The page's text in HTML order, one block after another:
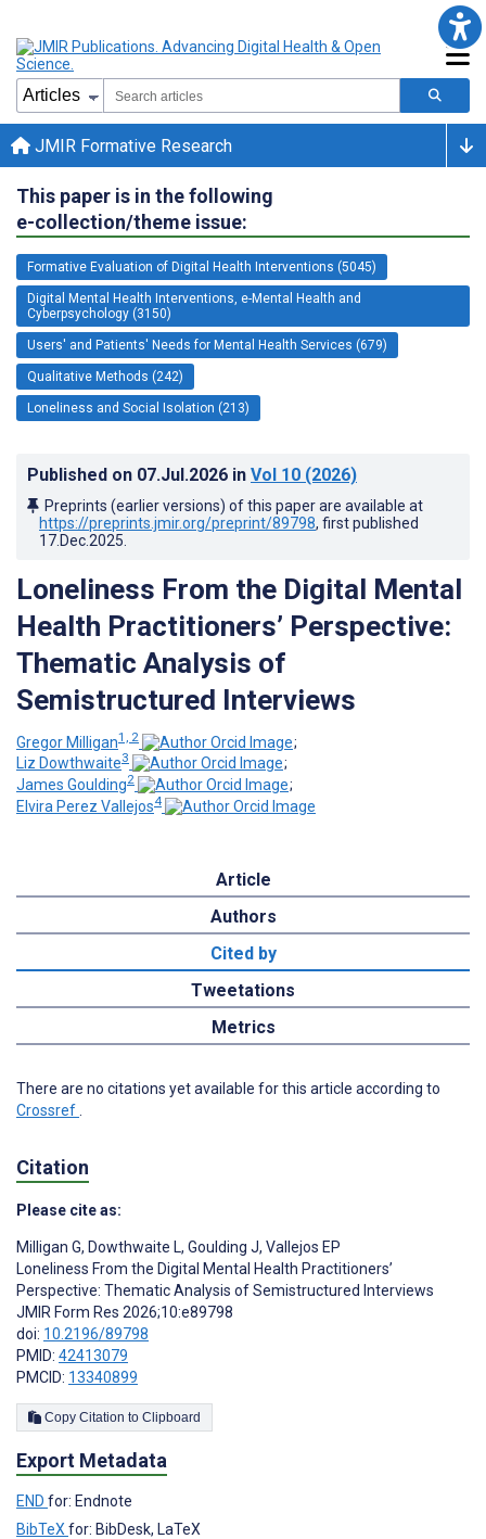
JMIR Formative Research
This paper is in the following
e-collection/theme issue:
Formative Evaluation of Digital Health Interventions (5045)
Digital Mental Health Interventions, e-Mental Health and
Cyberpsychology (3150)
Users' and Patients' Needs for Mental Health Services (679)
Qualitative Methods (242)
Loneliness and Social Isolation (213)
Published on 07.Jul.2026 in Vol 10 (2026)
Preprints (earlier versions) of this paper are available at
https://preprints.jmir.org/preprint/89798, first published
17.Dec.2025
Loneliness From the Digital Mental
Health Practitioners’ Perspective:
Thematic Analysis of
Semistructured Interviews
Gregor Milligan1, 2
;
Liz Dowthwaite3
;
James Goulding2
;
Elvira Perez Vallejos4
Article
Authors
Cited by
Tweetations
Metrics
There are no citations yet available for this article according to
Crossref
Citation
Please cite as:
Milligan G, Dowthwaite L, Goulding J, Vallejos EP
Loneliness From the Digital Mental Health Practitioners’
Perspective: Thematic Analysis of Semistructured Interviews
JMIR Form Res 2026;10:e89798
doi: 10.2196/89798
PMID: 42413079
PMCID: 13340899
Copy Citation to Clipboard
Export Metadata
END for: Endnote
BibTeX for: BibDesk, LaTeX